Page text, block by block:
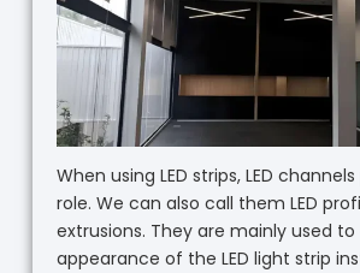
When using LED strips, LED
role. We can also call them LED
extrusions. They are mainly used
appearance of the LED light strip